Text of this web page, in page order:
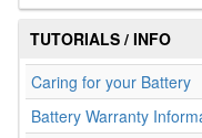
TUTORIALS / INFO
Caring for your Battery
Battery Warranty